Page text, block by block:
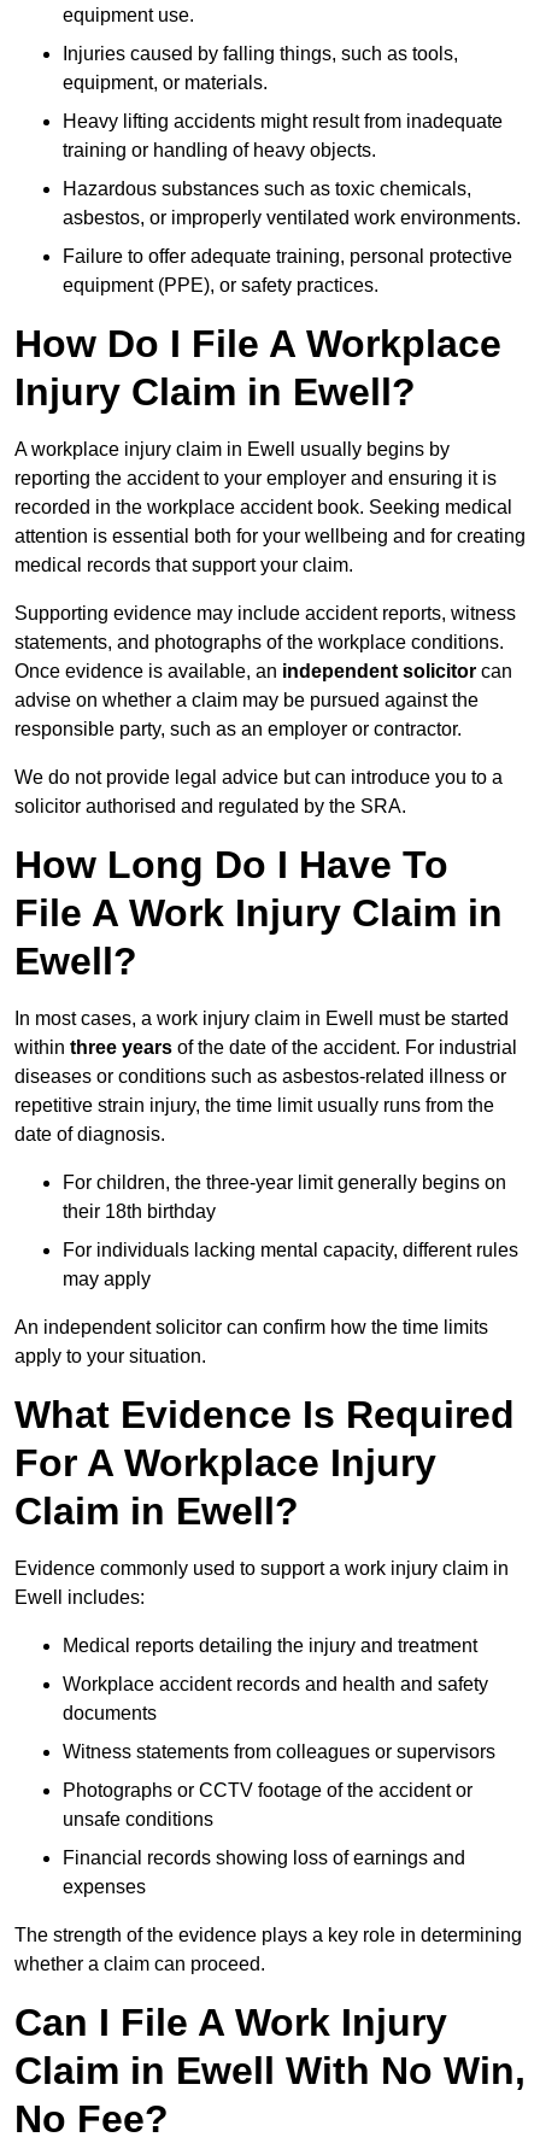
equipment use.
Injuries caused by falling things, such as tools,
equipment, or materials.
Heavy lifting accidents might result from inadequate
training or handling of heavy objects.
Hazardous substances such as toxic chemicals,
asbestos, or improperly ventilated work environments.
Failure to offer adequate training, personal protective
equipment (PPE), or safety practices.
How Do I File A Workplace
Injury Claim in Ewell?
A workplace injury claim in Ewell usually begins by
reporting the accident to your employer and ensuring it is
recorded in the workplace accident book. Seeking medical
attention is essential both for your wellbeing and for creating
medical records that support your claim.
Supporting evidence may include accident reports, witness
statements, and photographs of the workplace conditions.
Once evidence is available, an independent solicitor can
advise on whether a claim may be pursued against the
responsible party, such as an employer or contractor.
We do not provide legal advice but can introduce you to a
solicitor authorised and regulated by the SRA.
How Long Do I Have To
File A Work Injury Claim in
Ewell?
In most cases, a work injury claim in Ewell must be started
within three years of the date of the accident. For industrial
diseases or conditions such as asbestos-related illness or
repetitive strain injury, the time limit usually runs from the
date of diagnosis.
For children, the three-year limit generally begins on
their 18th birthday
For individuals lacking mental capacity, different rules
may apply
An independent solicitor can confirm how the time limits
apply to your situation.
What Evidence Is Required
For A Workplace Injury
Claim in Ewell?
Evidence commonly used to support a work injury claim in
Ewell includes:
Medical reports detailing the injury and treatment
Workplace accident records and health and safety
documents
Witness statements from colleagues or supervisors
Photographs or CCTV footage of the accident or
unsafe conditions
Financial records showing loss of earnings and
expenses
The strength of the evidence plays a key role in determining
whether a claim can proceed.
Can I File A Work Injury
Claim in Ewell With No Win,
No Fee?